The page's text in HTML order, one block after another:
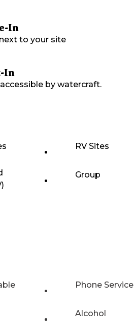
In
to your site
In
by watercraft.
RV Sites
Group
Phone Service
Alcohol